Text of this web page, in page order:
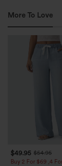
More To Love
$49.95 $54.95
Buy 2 For $69 ,4